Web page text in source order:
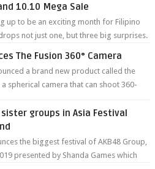
10.10 Mega Sale
up to be an exciting month for Filipino
not just one, but three big surprises.
The Fusion 360° Camera
a brand new product called the
a spherical camera that can shoot 360-
groups in Asia Festival
the biggest festival of AKB48 Group,
presented by Shanda Games which